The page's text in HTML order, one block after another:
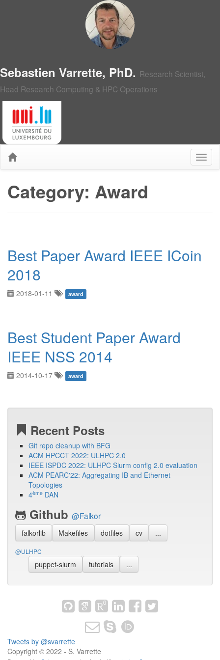
Sebastien Varrette, PhD. Research Scientist,
Head Research Computing & HPC Operations
Category: Award
Best Paper Award IEEE ICoin
2018
2018-01-11 award
Best Student Paper Award
IEEE NSS 2014
2014-10-17 award
Recent Posts
Git repo cleanup with BFG
ACM HPCCT 2022: ULHPC 2.0
IEEE ISPDC 2022: ULHPC Slurm config 2.0 evaluation
ACM PEARC'22: Aggregating IB and Ethernet
Topologies
4ème DAN
Github @Falkor
falkorlib Makefiles dotfiles cv ...
@ULHPC
puppet-slurm tutorials ...
Tweets by @svarrette
Copyright © 2022 - S. Varrette